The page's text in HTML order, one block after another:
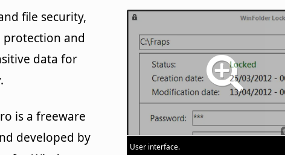
User interface.
file security,
protection and
data for
is a freeware
developed by